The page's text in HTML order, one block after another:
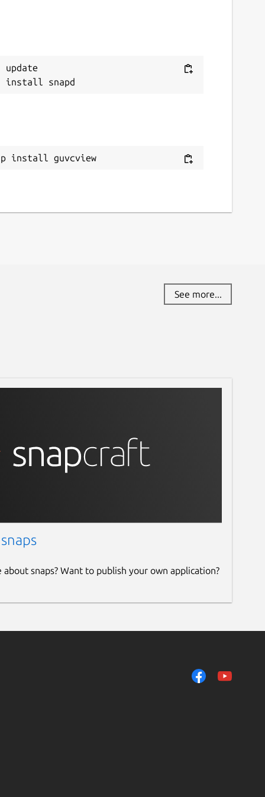
update
install guvcview
See more...
snaps? Want to publish your own application?